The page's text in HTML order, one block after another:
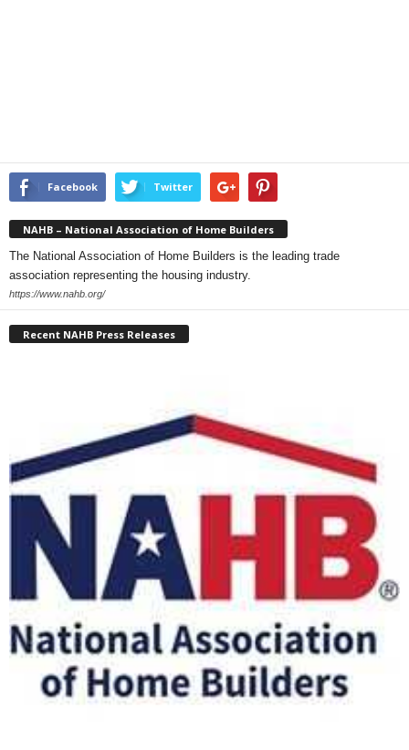
Facebook Twitter
NAHB – National Association of Home Builders
The National Association of Home Builders is the leading trade
association representing the housing industry.
https://www.nahb.org/
Recent NAHB Press Releases